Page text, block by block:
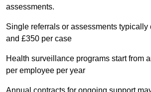
assessments.
Single referrals or assessments typically
and £350 per case
Health surveillance programs start from
per employee per year